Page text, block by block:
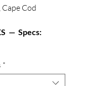
Cape Cod
— Specs:
black or white frame.
*